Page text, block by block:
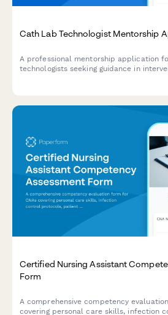
Cath Lab Technologist Mentorship
A professional mentorship application
technologists seeking guidance in
Certified Nursing Assistant
Form
A comprehensive competency
covering personal care skills, infection